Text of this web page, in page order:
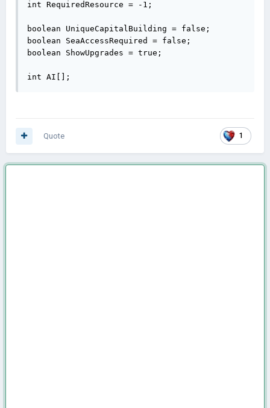
int RequiredResource = -1;
boolean UniqueCapitalBuilding = false;
boolean SeaAccessRequired = false;
boolean ShowUpgrades = true;
int AI[];
1
Quote